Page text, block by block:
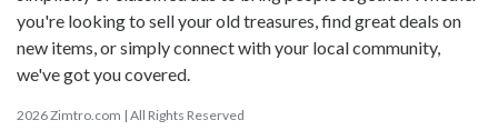
you're looking to sell your old treasures, find great deals on
new items, or simply connect with your local community,
we've got you covered.
2026 Zimtro.com | All Rights Reserved